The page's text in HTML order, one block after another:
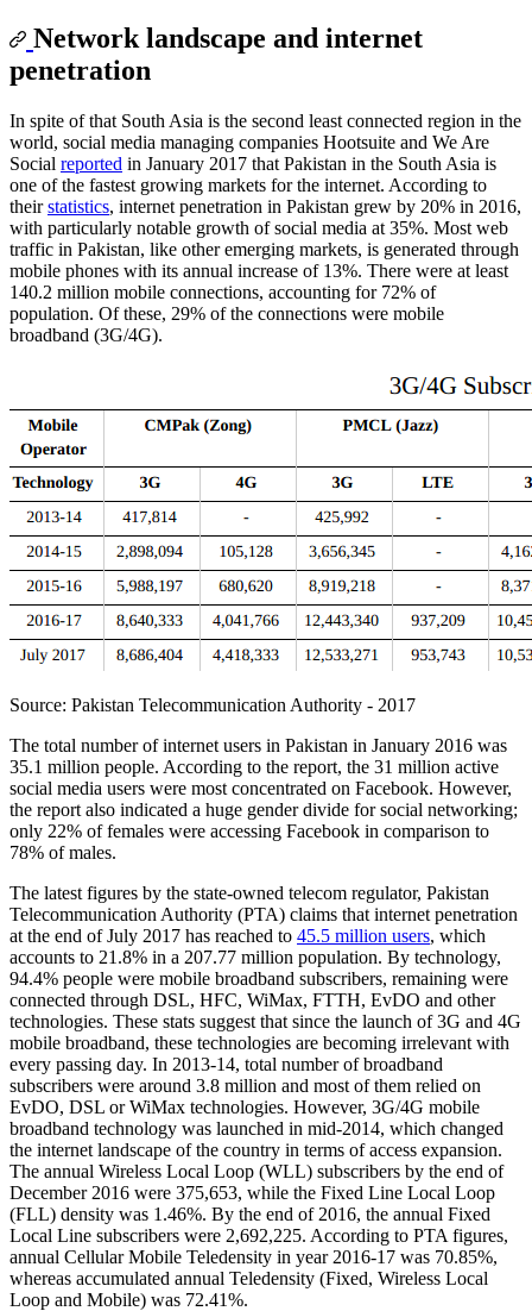
Network landscape and internet
penetration
In spite of that South Asia is the second least connected region in the
world, social media managing companies Hootsuite and We Are
Social reported in January 2017 that Pakistan in the South Asia is
one of the fastest growing markets for the internet. According to
theirstatistics, internet penetration in Pakistan grew by 20% in 2016,
with particularly notable growth of social media at 35%. Most web
traffic in Pakistan, like other emerging markets, is generated through
mobile phones with its annual increase of 13%. There were at least
140.2 million mobile connections, accounting for 72% of
population. Of these, 29% of the connections were mobile
broadband (3G/4G).
Source: Pakistan Telecommunication Authority - 2017
The total number of internet users in Pakistan in January 2016 was
35.1 million people. According to the report, the 31 million active
social media users were most concentrated on Facebook. However,
the report also indicated a huge gender divide for social networking;
only 22% of females were accessing Facebook in comparison to
78% of males.
The latest figures by the state-owned telecom regulator, Pakistan
Telecommunication Authority (PTA) claims that internet penetration
at the end of July 2017 has reached to 45.5 million users, which
accounts to 21.8% in a 207.77 million population. By technology,
94.4% people were mobile broadband subscribers, remaining were
connected through DSL, HFC, WiMax, FTTH, EvDO and other
technologies. These stats suggest that since the launch of 3G and 4G
mobile broadband, these technologies are becoming irrelevant with
every passing day. In 2013-14, total number of broadband
subscribers were around 3.8 million and most of them relied on
EvDO, DSL or WiMax technologies. However, 3G/4G mobile
broadband technology was launched in mid-2014, which changed
the internet landscape of the country in terms of access expansion.
The annual Wireless Local Loop (WLL) subscribers by the end of
December 2016 were 375,653, while the Fixed Line Local Loop
(FLL) density was 1.46%. By the end of 2016, the annual Fixed
Local Line subscribers were 2,692,225. According to PTA figures,
annual Cellular Mobile Teledensity in year 2016-17 was 70.85%,
whereas accumulated annual Teledensity (Fixed, Wireless Local
Loop and Mobile) was 72.41%.